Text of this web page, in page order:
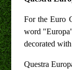
For the Euro
word
decorated
Questra